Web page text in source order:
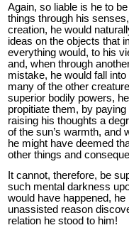
Again, so liable is he to
things through his
creation, he would
ideas on the objects that
everything would, to his
and, when through
mistake, he would fall
many of the other
superior bodily powers,
propitiate them, by
raising his thoughts a
of the sun’s warmth, and
he might have deemed
other things and
It cannot, therefore, be
such mental darkness
would have happened,
unassisted reason
relation he stood to him!